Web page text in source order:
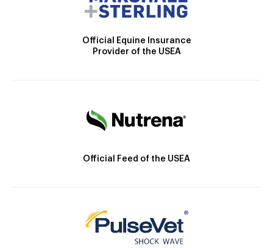
Official Equine Insurance
Provider of the USEA
Official Feed of the USEA